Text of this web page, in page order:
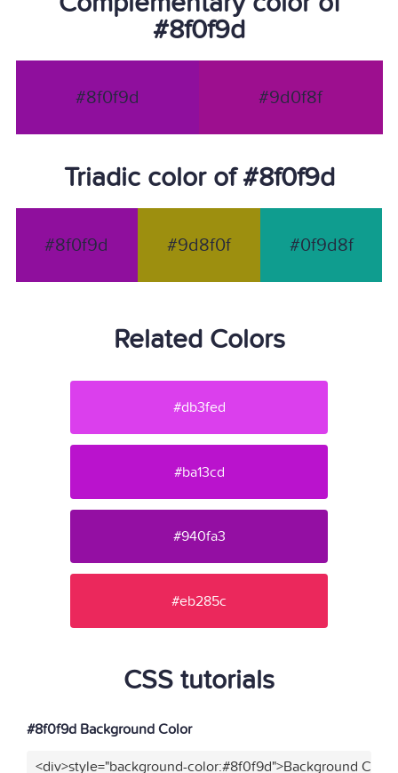
#8f0f9d
#8f0f9d #9d0f8f
Triadic color of #8f0f9d
#8f0f9d #9d8f0f #0f9d8f
Related Colors
#db3fed
#ba13cd
#940fa3
#eb285c
CSS tutorials
#8f0f9d Background Color
<div>style="background-color:#8f0f9d">Background